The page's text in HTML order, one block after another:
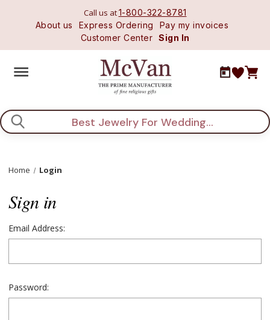
Call us at1-800-322-8781
About us
Express Ordering
Pay my invoices
Customer Center Sign In
Search
Home Login
Sign in
Email Address:
Password: